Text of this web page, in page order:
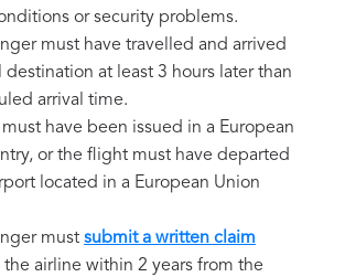
or security problems.
must have travelled and arrived
destination at least 3 hours later than
arrival time.
must have been issued in a European
or the flight must have departed
located in a European Union
must submit a written claim
airline within 2 years from the